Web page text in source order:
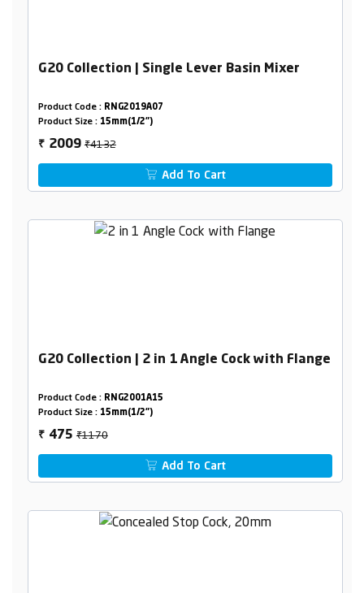
G20 Collection | Single Lever Basin Mixer
Product Code : RNG2019A07
Product Size : 15mm(1/2")
₹ 2009₹4132
Add To Cart
G20 Collection | 2 in 1 Angle Cock with Flange
Product Code : RNG2001A15
Product Size : 15mm(1/2")
₹ 475₹1170
Add To Cart